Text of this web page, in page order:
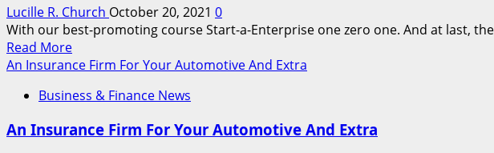
And
Kit
Gifts
Lucille R. Church October 20, 2021 0
With our best-promoting course Start-a-Enterprise one zero one. And at last,
Read MoreRead
more
126
Pitched
An Insurance Firm For Your Automotive And Extra
Business & Finance News
An Insurance Firm For Your Automotive And Extra